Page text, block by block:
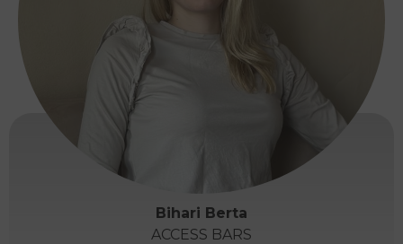
Bihari Berta
ACCESS BARS